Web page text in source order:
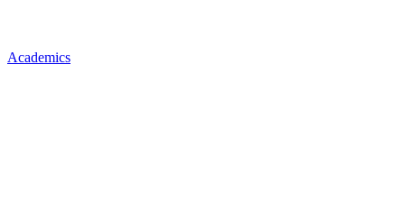
Academics